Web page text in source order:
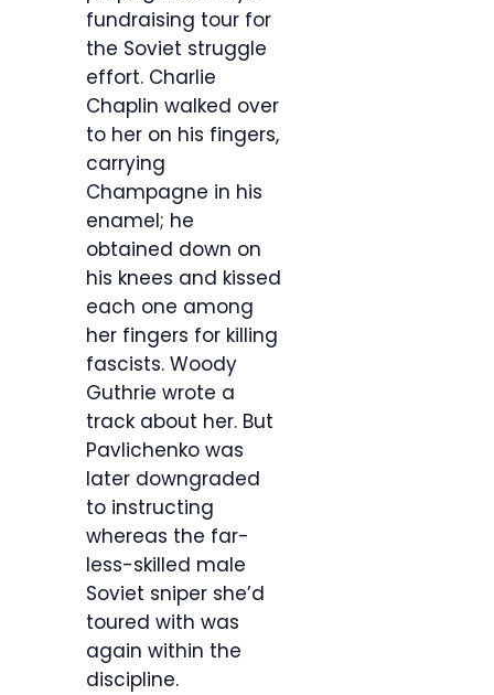
fundraising tour for
the Soviet struggle
effort. Charlie
Chaplin walked over
to her on his fingers,
carrying
Champagne in his
enamel; he
obtained down on
his knees and kissed
each one among
her fingers for killing
fascists. Woody
Guthrie wrote a
track about her. But
Pavlichenko was
later downgraded
to instructing
whereas the far-
less-skilled male
Soviet sniper she’d
toured with was
again within the
discipline.